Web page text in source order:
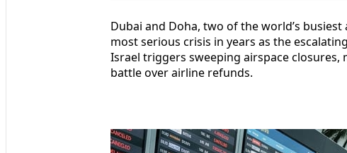
Dubai and Doha, two of the world’s
most serious crisis in years as the
Israel triggers sweeping airspace
battle over airline refunds.